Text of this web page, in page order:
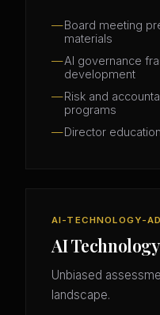
Board meeting
materials
AI governance
development
Risk and
programs
Director
AI-TECHNOLOGY-
AI
Unbiased
landscape.